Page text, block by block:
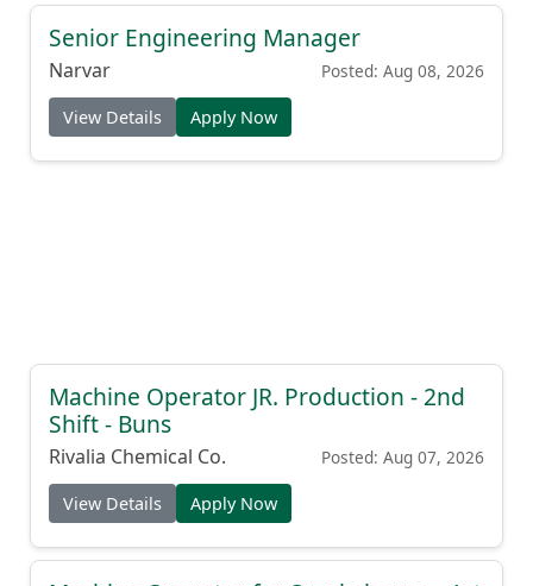
Senior Engineering Manager
Narvar Posted: Aug 08, 2026
View Details Apply Now
Machine Operator JR. Production - 2nd
Shift - Buns
Rivalia Chemical Co. Posted: Aug 07, 2026
View Details Apply Now